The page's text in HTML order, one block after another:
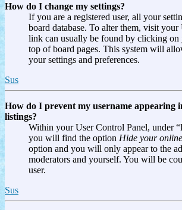
How do I change my settings?
If you are a registered user, all your
board database. To alter them, visit
link can usually be found by clicking on
top of board pages. This system will
your settings and preferences.
Sus
How do I prevent my username appearing
listings?
Within your User Control Panel, under
you will find the option Hide your
option and you will only appear to the
moderators and yourself. You will be
user.
Sus